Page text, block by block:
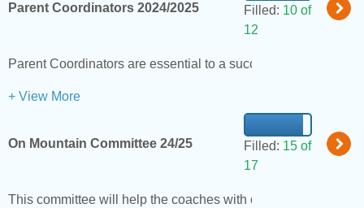
Parent Coordinators 2024/2025 Filled: 10 of
12
Parent Coordinators are essential to a successful ski
+ View More
On Mountain Committee 24/25 Filled: 15 of
17
This committee will help the coaches with on mounting